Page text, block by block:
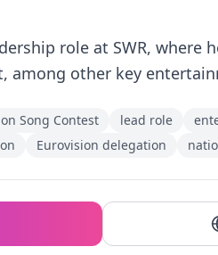
role at SWR, where
among other key
Song Contest lead role
Eurovision delegation